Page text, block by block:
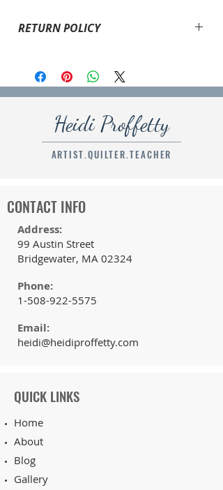
RETURN POLICY
your item is damaged, please email
heid@heidiproffetty.comand explain what has
happened. I will refund the amount to return the
product shipped, the original shipping cost and will
ship the correct order to you.
Heidi Proffetty
ARTIST.QUILTER.TEACHER
CONTACT INFO
Address:
99 Austin Street
Bridgewater, MA 02324
Phone:
1-508-922-5575
Email:
heidi@heidiproffetty.com
QUICK LINKS
Home
About
Blog
Gallery